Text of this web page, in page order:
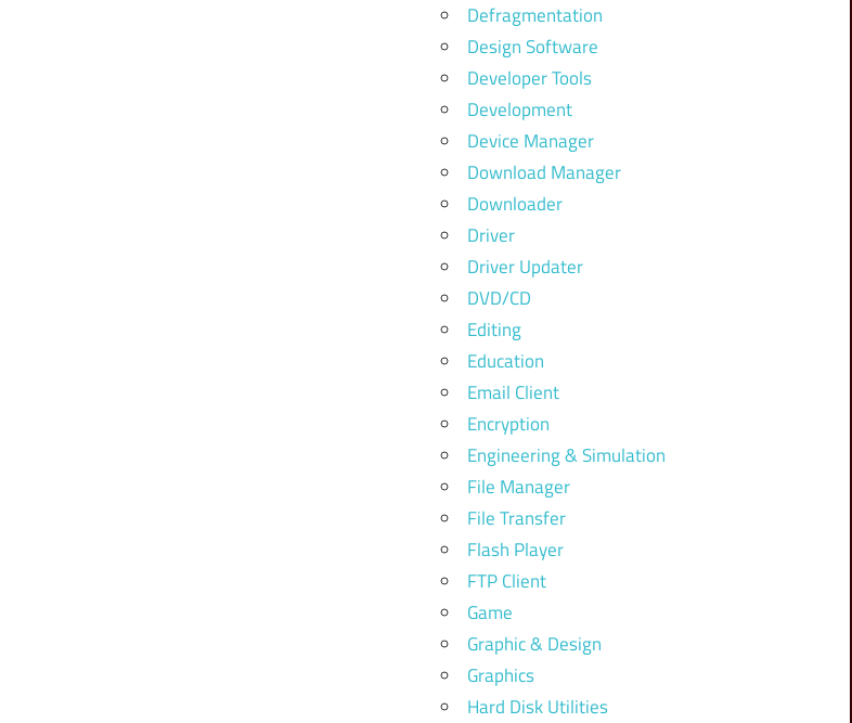
Defragmentation
Design Software
Developer Tools
Development
Device Manager
Download Manager
Downloader
Driver
Driver Updater
DVD/CD
Editing
Education
Email Client
Encryption
Engineering & Simulation
File Manager
File Transfer
Flash Player
FTP Client
Game
Graphic & Design
Graphics
Hard Disk Utilities